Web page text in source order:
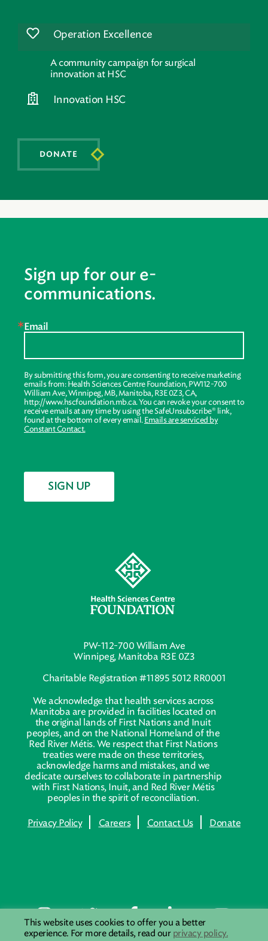
DONATE
Operation Excellence
A community campaign for surgical
innovation at HSC
Innovation HSC
PW-112-700 William Ave
Winnipeg, Manitoba R3E 0Z3
Charitable Registration #11895 5012 RR0001
We acknowledge that health services across
Manitoba are provided in facilities located on
the original lands of First Nations and Inuit
peoples, and on the National Homeland of the
Red River Métis. We respect that First Nations
treaties were made on these territories,
acknowledge harms and mistakes, and we
dedicate ourselves to collaborate in partnership
with First Nations, Inuit, and Red River Métis
peoples in the spirit of reconciliation.
Privacy Policy Careers Contact Us Donate
Sign up for our e-
communications.
Email
By submitting this form, you are consenting to receive marketing
emails from: Health Sciences Centre Foundation, PW112-700
William Ave, Winnipeg, MB, Manitoba, R3E 0Z3, CA,
http://www.hscfoundation.mb.ca. You can revoke your consent to
receive emails at any time by using the SafeUnsubscribe® link,
found at the bottom of every email. Emails are serviced by
Constant Contact.
SIGN UP
This website uses cookies to offer you a better
experience. For more details, read our privacy policy.